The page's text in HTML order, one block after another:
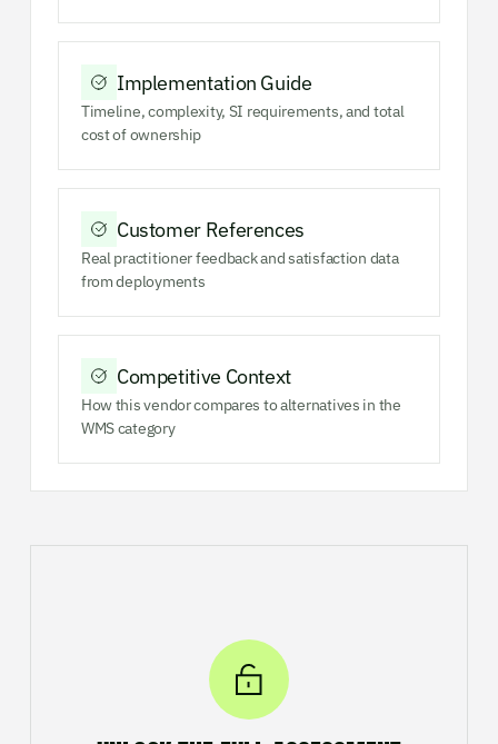
Implementation Guide
Timeline, complexity, SI requirements, and total
cost of ownership
Customer References
Real practitioner feedback and satisfaction data
from deployments
Competitive Context
How this vendor compares to alternatives in the
WMS category